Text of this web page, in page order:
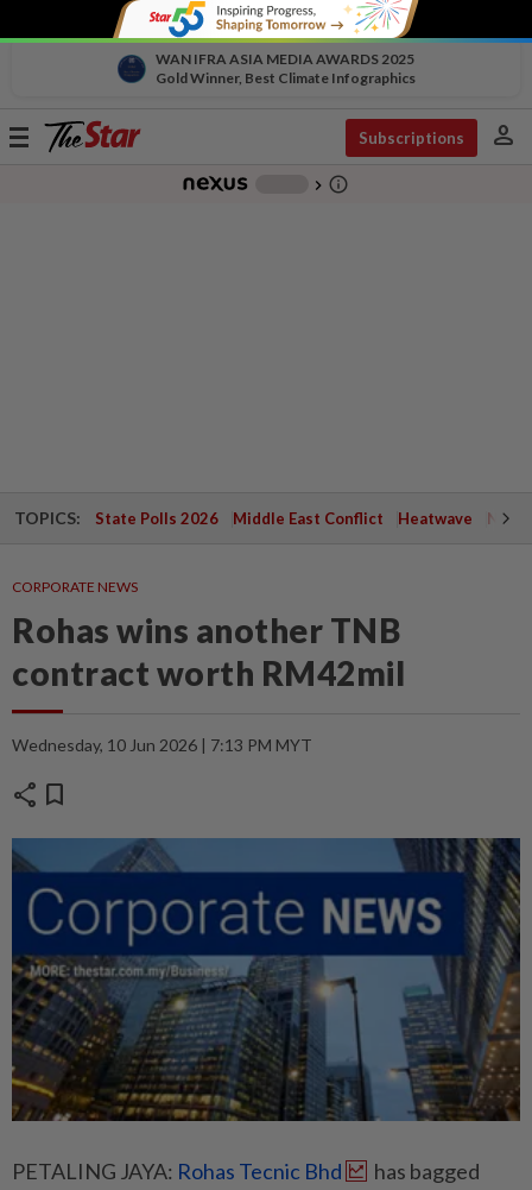
WAN IFRA ASIA MEDIA AWARDS 2025
Gold Winner, Best Climate Infographics
Toggle
Subscriptions person
chevron_right info_outline
TOPICS: State Polls 2026 Middle East Conflict Heatwave
CORPORATE NEWS
Rohas wins another TNB
contract worth RM42mil
Wednesday, 10 Jun 2026 | 7:13 PM MYT
share bookmark
PETALING JAYA: Rohas Tecnic Bhd
has bagged